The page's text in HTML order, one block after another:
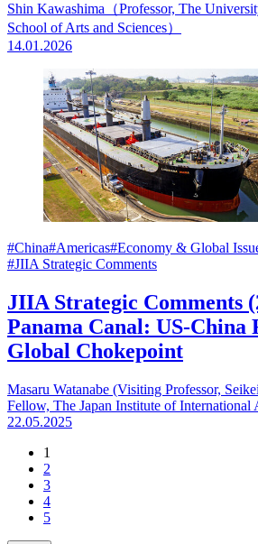
Shin Kawashima（Professor, The
School of Arts and Sciences）
14.01.2026
#China#Americas#Economy & Global
#JIIA Strategic Comments
JIIA Strategic Comments
Panama Canal: US-China
Global Chokepoint
Masaru Watanabe (Visiting Professor,
Fellow, The Japan Institute of International
22.05.2025
1
2
3
4
5